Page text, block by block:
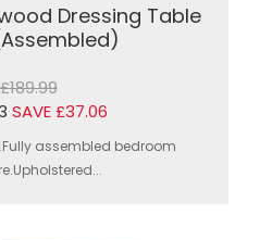
Dressing Table
£189.99
SAVE £37.06
assembled bedroom